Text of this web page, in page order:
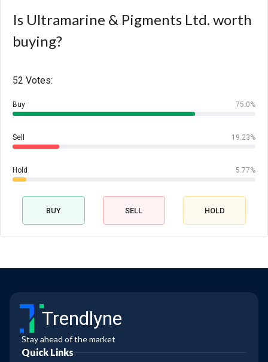
Is Ultramarine & Pigments Ltd. worth
buying?
52 Votes:
Buy 75.0%
Sell 19.23%
Hold 5.77%
BUY SELL HOLD
Trendlyne
Stay ahead of the market
Quick Links